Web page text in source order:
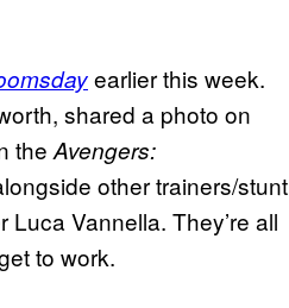
earlier this week.
shared a photo on
the Avengers:
other trainers/stunt
Vannella. They’re all
to work.